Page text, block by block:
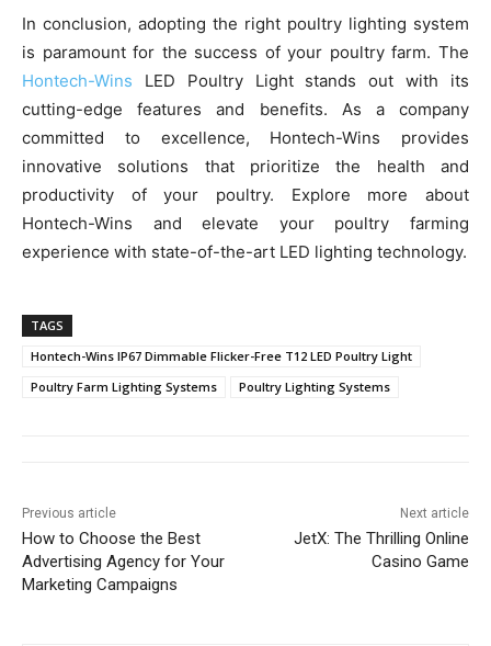
In conclusion, adopting the right poultry lighting system
is paramount for the success of your poultry farm. The
Hontech-Wins LED Poultry Light stands out with its
cutting-edge features and benefits. As a company
committed to excellence, Hontech-Wins provides
innovative solutions that prioritize the health and
productivity of your poultry. Explore more about
Hontech-Wins and elevate your poultry farming
experience with state-of-the-art LED lighting technology.
TAGS
Hontech-Wins IP67 Dimmable Flicker-Free T12 LED Poultry Light
Poultry Farm Lighting Systems
Poultry Lighting Systems
Previous article
How to Choose the Best
Advertising Agency for Your
Marketing Campaigns
Next article
JetX: The Thrilling Online
Casino Game